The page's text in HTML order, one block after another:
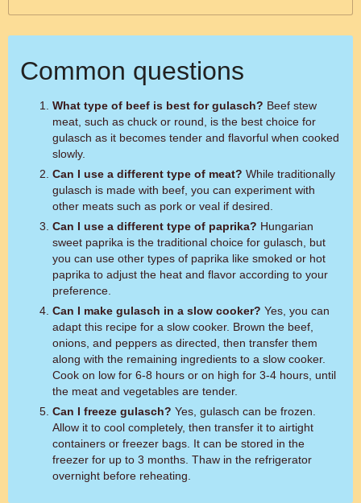
Common questions
What type of beef is best for gulasch? Beef stew
meat, such as chuck or round, is the best choice for
gulasch as it becomes tender and flavorful when cooked
slowly.
Can I use a different type of meat? While traditionally
gulasch is made with beef, you can experiment with
other meats such as pork or veal if desired.
Can I use a different type of paprika? Hungarian
sweet paprika is the traditional choice for gulasch, but
you can use other types of paprika like smoked or hot
paprika to adjust the heat and flavor according to your
preference.
Can I make gulasch in a slow cooker? Yes, you can
adapt this recipe for a slow cooker. Brown the beef,
onions, and peppers as directed, then transfer them
along with the remaining ingredients to a slow cooker.
Cook on low for 6-8 hours or on high for 3-4 hours, until
the meat and vegetables are tender.
Can I freeze gulasch? Yes, gulasch can be frozen.
Allow it to cool completely, then transfer it to airtight
containers or freezer bags. It can be stored in the
freezer for up to 3 months. Thaw in the refrigerator
overnight before reheating.